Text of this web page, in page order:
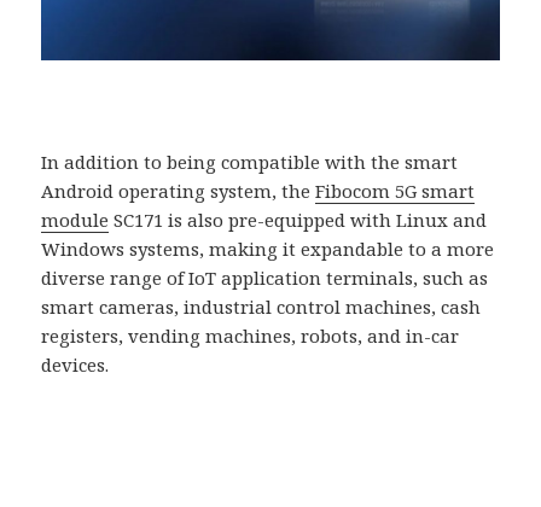
In addition to being compatible with the smart
Android operating system, theFibocom 5G smart
module SC171 is also pre-equipped with Linux and
Windows systems, making it expandable to a more
diverse range of IoT application terminals, such as
smart cameras, industrial control machines, cash
registers, vending machines, robots, and in-car
devices.